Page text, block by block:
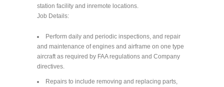
station facility and inremote locations.
Job Details:
Perform daily and periodic inspections, and repair
and maintenance of engines and airframe on one type
aircraft as required by FAA regulations and Company
directives.
Repairs to include removing and replacing parts,